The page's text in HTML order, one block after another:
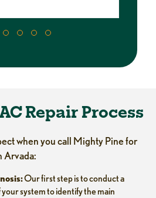
Repair Process
when you call Mighty Pine for
Arvada:
Our first step is to conduct a
system to identify the main